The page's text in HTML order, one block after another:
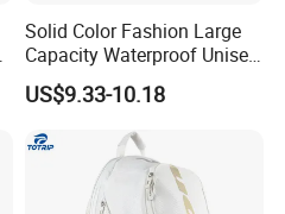
Solid Color Fashion Large
Capacity Waterproof Unisex
Casual Sport Backpack Bag
US$9.33-10.18